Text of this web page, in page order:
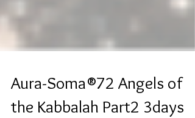
Aura-Soma®72 Angels of